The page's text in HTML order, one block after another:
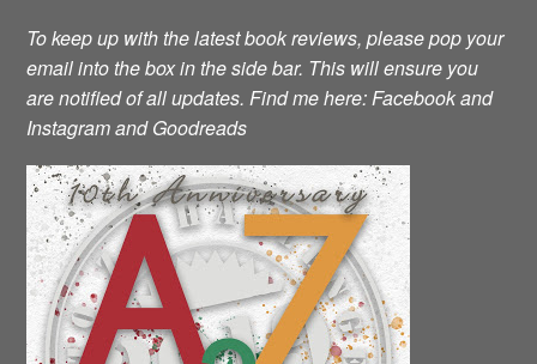
To keep up with the latest book reviews, please pop your
email into the box in the side bar. This will ensure you
are notified of all updates. Find me here: Facebook and
Instagram and Goodreads